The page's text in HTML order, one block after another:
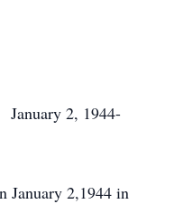
2, 1944-
January 2,1944 in